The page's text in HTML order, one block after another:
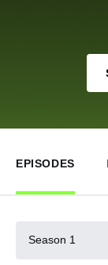
EPISODES
Season 1